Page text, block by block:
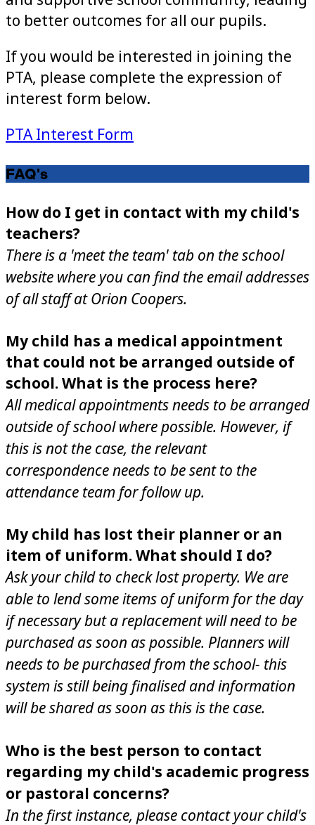
to better outcomes for all our pupils.
If you would be interested in joining the
PTA, please complete the expression of
interest form below.
PTA Interest Form
FAQ's
How do I get in contact with my child's
teachers?
There is a 'meet the team' tab on the school
website where you can find the email addresses
of all staff at Orion Coopers.
My child has a medical appointment
that could not be arranged outside of
school. What is the process here?
All medical appointments needs to be arranged
outside of school where possible. However, if
this is not the case, the relevant
correspondence needs to be sent to the
attendance team for follow up.
My child has lost their planner or an
item of uniform. What should I do?
Ask your child to check lost property. We are
able to lend some items of uniform for the day
if necessary but a replacement will need to be
purchased as soon as possible. Planners will
needs to be purchased from the school- this
system is still being finalised and information
will be shared as soon as this is the case.
Who is the best person to contact
regarding my child's academic progress
or pastoral concerns?
In the first instance, please contact your child's